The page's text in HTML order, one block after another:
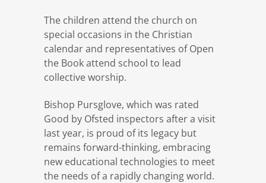
The children attend the church on
special occasions in the Christian
calendar and representatives of Open
the Book attend school to lead
collective worship.
Bishop Pursglove, which was rated
Good by Ofsted inspectors after a visit
last year, is proud of its legacy but
remains forward-thinking, embracing
new educational technologies to meet
the needs of a rapidly changing world.